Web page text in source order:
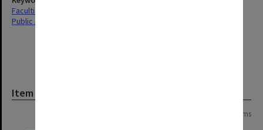
Faculties & Departments
Public Affairs
Item
19 items